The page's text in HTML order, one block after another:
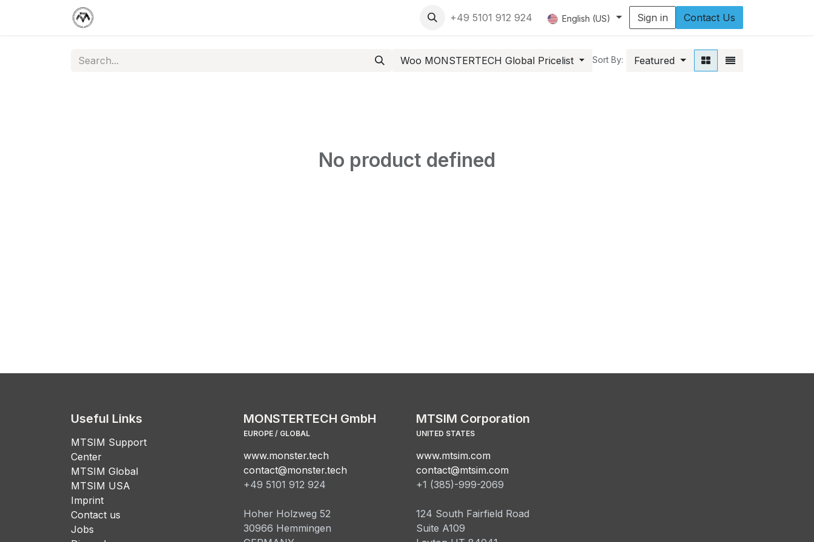
+49 5101 912 924 English (US) Sign in Contact Us
Woo MONSTERTECH Global Pricelist Sort By: Featured
No product defined
Useful Links
MTSIM Support
Center
MTSIM Global
MTSIM USA
Imprint
Contact us
Jobs
MONSTERTECH GmbH
EUROPE / GLOBAL
www.monster.tech
contact@monster.tech
+49 5101 912 924
Hoher Holzweg 52
30966 Hemmingen
MTSIM Corporation
UNITED STATES
www.mtsim.com
contact@mtsim.com
+1 (385)-999-2069
124 South Fairfield Road
Suite A109​